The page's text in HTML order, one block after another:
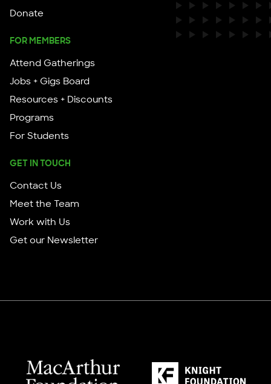
Donate
FOR MEMBERS
Attend Gatherings
Jobs + Gigs Board
Resources + Discounts
Programs
For Students
GET IN TOUCH
Contact Us
Meet the Team
Work with Us
Get our Newsletter